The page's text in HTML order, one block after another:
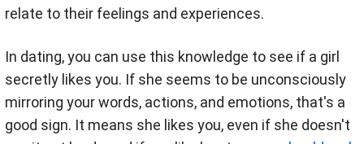
relate to their feelings and experiences.
In dating, you can use this knowledge to see if a girl
secretly likes you. If she seems to be unconsciously
mirroring your words, actions, and emotions, that's a
good sign. It means she likes you, even if she doesn't